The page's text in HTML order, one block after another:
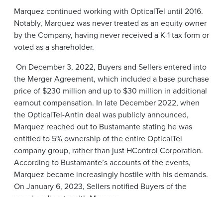
Marquez continued working with OpticalTel until 2016.
Notably, Marquez was never treated as an equity owner
by the Company, having never received a K-1 tax form or
voted as a shareholder.
On December 3, 2022, Buyers and Sellers entered into
the Merger Agreement, which included a base purchase
price of $230 million and up to $30 million in additional
earnout compensation. In late December 2022, when
the OpticalTel-Antin deal was publicly announced,
Marquez reached out to Bustamante stating he was
entitled to 5% ownership of the entire OpticalTel
company group, rather than just HControl Corporation.
According to Bustamante’s accounts of the events,
Marquez became increasingly hostile with his demands.
On January 6, 2023, Sellers notified Buyers of the